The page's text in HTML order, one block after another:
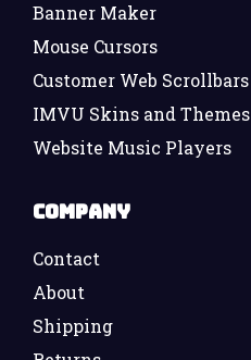
Banner Maker
Mouse Cursors
Customer Web Scrollbars
IMVU Skins and Themes
Website Music Players
Company
Contact
About
Shipping